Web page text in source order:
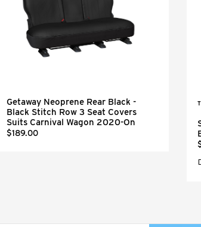
Getaway Neoprene Rear Black -
Black Stitch Row 3 Seat Covers
Suits Carnival Wagon 2020-On
$189.00